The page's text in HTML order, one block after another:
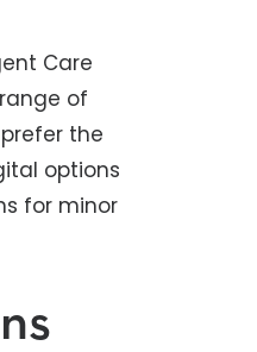
Care
of
the
options
for minor